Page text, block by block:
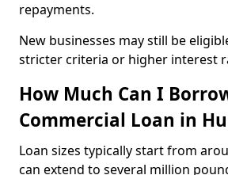
repayments.
New businesses may still be
stricter criteria or higher interest
How Much Can I
Commercial Loan in
Loan sizes typically start from
can extend to several million